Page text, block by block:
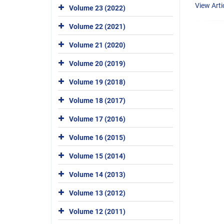
View
Volume 23 (2022)
Volume 22 (2021)
Volume 21 (2020)
Volume 20 (2019)
Volume 19 (2018)
Volume 18 (2017)
Volume 17 (2016)
Volume 16 (2015)
Volume 15 (2014)
Volume 14 (2013)
Volume 13 (2012)
Volume 12 (2011)